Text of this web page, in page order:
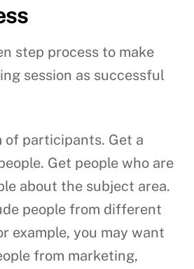
step process to make
session as successful
of participants. Get a
Get people who are
about the subject area.
people from different
example, you may want
from marketing,